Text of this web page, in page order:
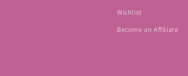
Wishlist
Become an Affiliate